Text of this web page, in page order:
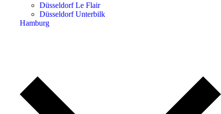
Düsseldorf Le Flair
Düsseldorf Unterbilk
Hamburg